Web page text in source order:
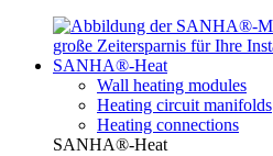
SANHA®-Heat
Wall heating modules
Heating circuit manifolds
Heating connections
SANHA®-Heat